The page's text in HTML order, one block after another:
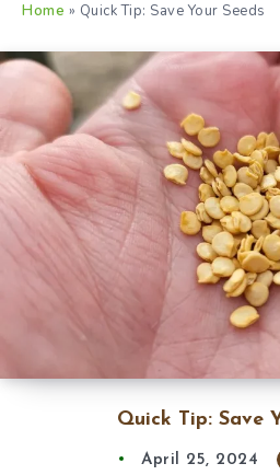
Home » Quick Tip: Save Your Seeds
Quick Tip: Save
April 25, 2024